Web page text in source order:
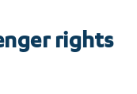
rights